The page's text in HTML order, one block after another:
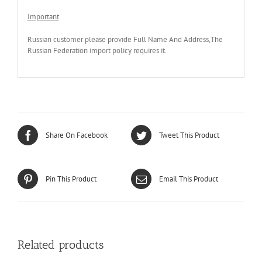
Important
Russian customer please provide Full Name And Address,The
Russian Federation import policy requires it.
Share On Facebook Tweet This Product
Pin This Product Email This Product
Related products